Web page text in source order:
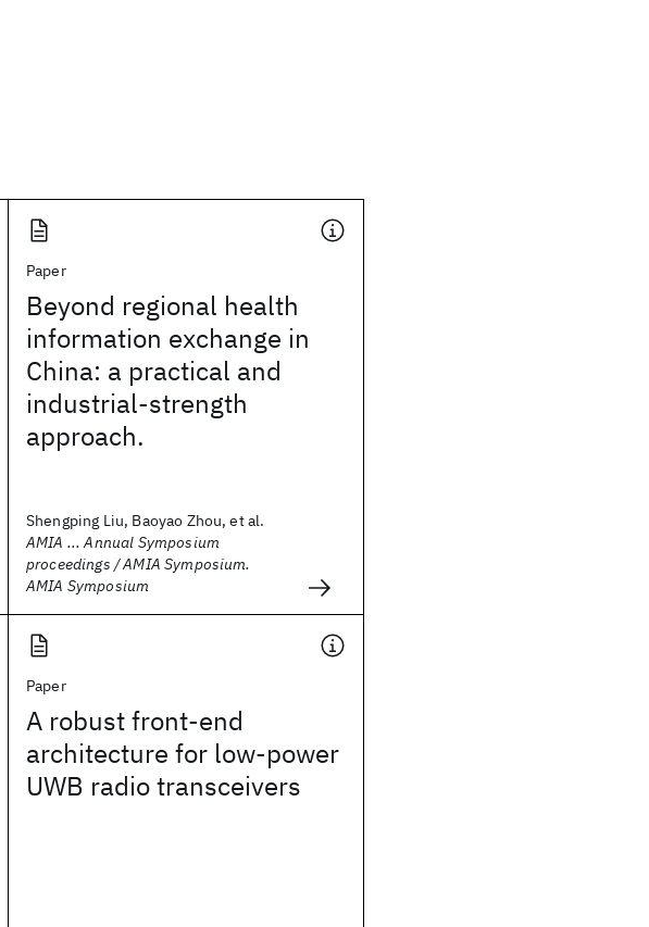
Paper
Beyond regional health
information exchange in
China: a practical and
industrial-strength
approach.
Shengping Liu, Baoyao Zhou, et al.
AMIA ... Annual Symposium
proceedings / AMIA Symposium.
AMIA Symposium
Paper
A robust front-end
architecture for low-power
UWB radio transceivers